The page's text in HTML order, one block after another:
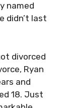
named
didn’t last
divorced
Ryan
and
18. Just